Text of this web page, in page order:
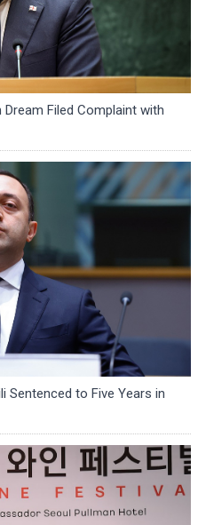
Dream Filed Complaint with
Sentenced to Five Years in